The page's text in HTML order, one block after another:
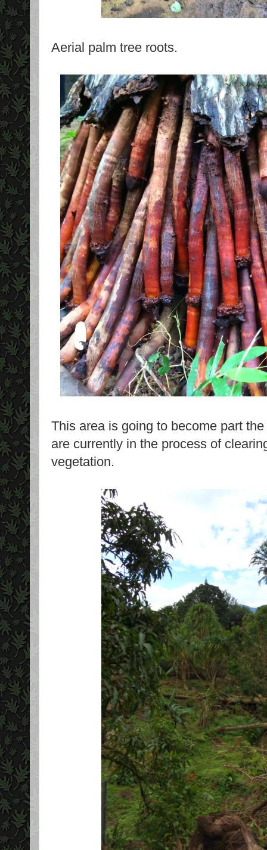
Aerial palm tree roots.
This area is going to become part
are currently in the process of
vegetation.